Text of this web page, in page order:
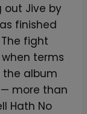
out Jive by
finished
fight
terms
the album
— more than
Hath No